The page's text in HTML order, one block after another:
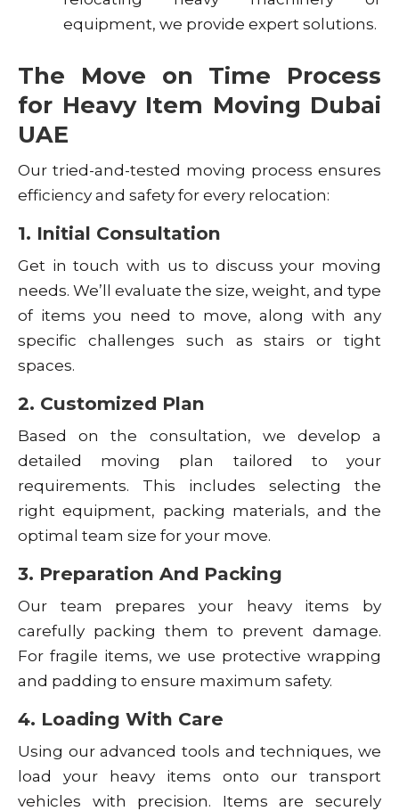
equipment, we provide expert solutions.
The Move on Time Process
for Heavy Item Moving Dubai
UAE
Our tried-and-tested moving process ensures
efficiency and safety for every relocation:
1. Initial Consultation
Get in touch with us to discuss your moving
needs. We’ll evaluate the size, weight, and type
of items you need to move, along with any
specific challenges such as stairs or tight
spaces.
2. Customized Plan
Based on the consultation, we develop a
detailed moving plan tailored to your
requirements. This includes selecting the
right equipment, packing materials, and the
optimal team size for your move.
3. Preparation And Packing
Our team prepares your heavy items by
carefully packing them to prevent damage.
For fragile items, we use protective wrapping
and padding to ensure maximum safety.
4. Loading With Care
Using our advanced tools and techniques, we
load your heavy items onto our transport
vehicles with precision. Items are securely